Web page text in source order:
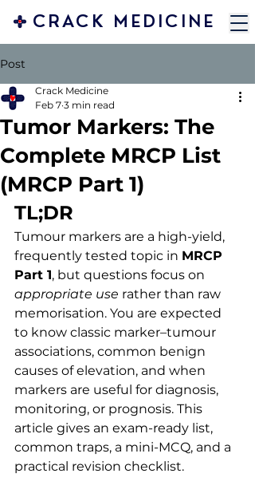
CRACK MEDICINE
Post
Tumor Markers: The
Complete MRCP List
(MRCP Part 1)
Crack Medicine
Feb 7 3 min read
TL;DR
Tumour markers are a high-yield,
frequently tested topic in MRCP
Part 1, but questions focus on
appropriate use rather than raw
memorisation. You are expected
to know classic marker–tumour
associations, common benign
causes of elevation, and when
markers are useful for diagnosis,
monitoring, or prognosis. This
article gives an exam-ready list,
common traps, a mini-MCQ, and a
practical revision checklist.